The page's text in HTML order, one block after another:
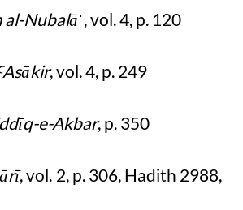
al-Nubalāˈ, vol. 4, p. 120
Asākir, vol. 4, p. 249
e-Akbar, p. 350
, vol. 2, p. 306, Hadith 2988,